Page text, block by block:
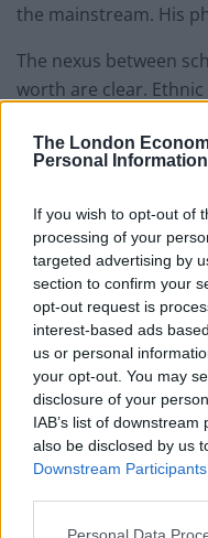
The London
Personal Information
If you wish to opt-out of
processing of your
targeted advertising by
section to confirm your
opt-out request is
interest-based ads
us or personal
your opt-out. You may
disclosure of your
IAB’s list of
also be disclosed by us
Downstream Participants
the mainstream. His
The nexus between
worth are clear.
feel inferior. I’ve yet
head in shame when
introduce themselves,
the floor.
A studyby Chartered
only six per cent of
held by ethnic
Mobility Commission
British journalists
by the British Film
featuring casts with
based on